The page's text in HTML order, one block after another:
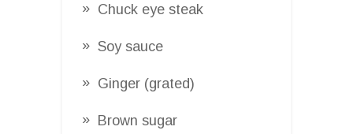
Chuck eye steak
Soy sauce
Ginger (grated)
Brown sugar